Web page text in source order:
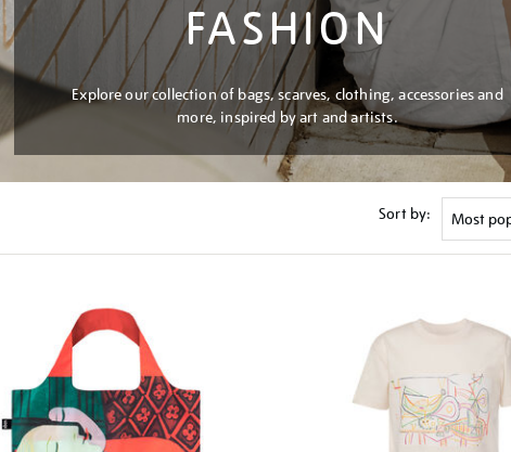
FASHION
Explore our collection of bags, scarves, clothing, accessories and
more, inspired by art and artists.
Sort by: